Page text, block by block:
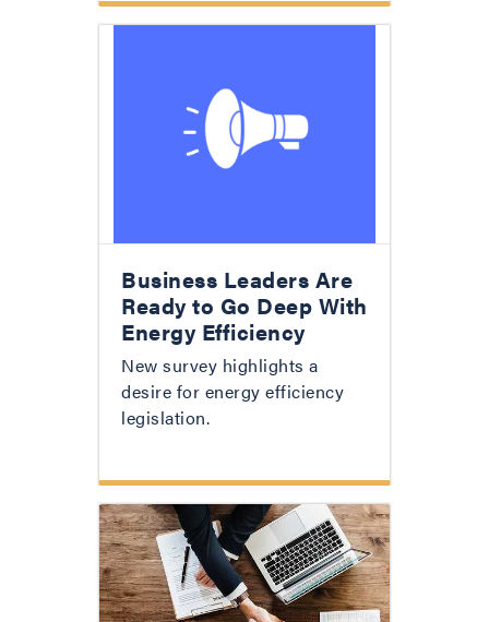
Business Leaders Are
Ready to Go Deep With
Energy Efficiency
New survey highlights a
desire for energy efficiency
legislation.